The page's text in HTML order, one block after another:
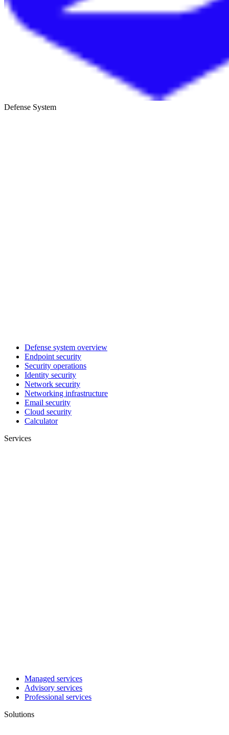
Defense System
Defense system overview
Endpoint security
Security operations
Identity security
Network security
Networking infrastructure
Email security
Cloud security
Calculator
Services
Managed services
Advisory services
Professional services
Solutions